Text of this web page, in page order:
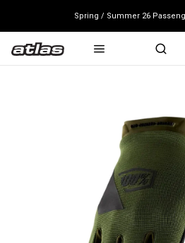
Spring / Summer 26
Mondraker end of season
Free shipping on